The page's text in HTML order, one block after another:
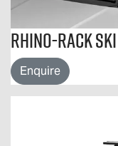
Rhino-Rack
Enquire